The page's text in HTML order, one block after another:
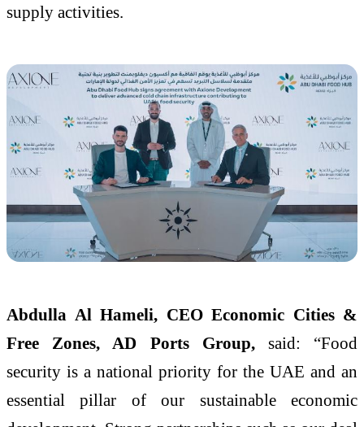
supply activities.
Abdulla Al Hameli, CEO Economic Cities &
Free Zones, AD Ports Group, said: “Food
security is a national priority for the UAE and an
essential pillar of our sustainable economic